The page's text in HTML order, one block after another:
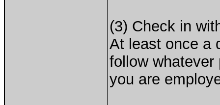
(3) Check in
At least once a
follow
you are